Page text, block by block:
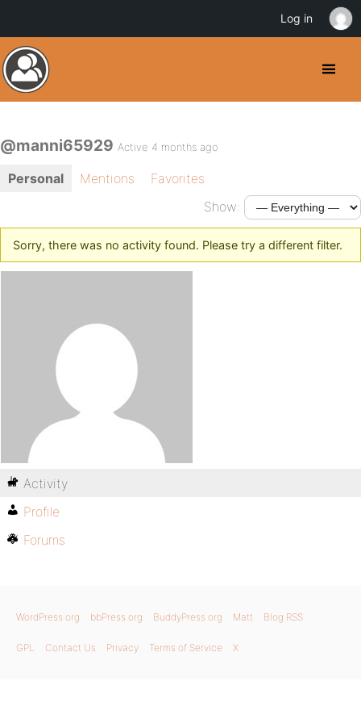
@manni65929 Active 4 months ago
Personal Mentions
Favorites
Show:
Sorry, there was no activity found. Please try a different filter.
Activity
Profile
Forums
WordPress.org bbPress.org BuddyPress.org Matt Blog RSS
GPL Contact Us Privacy Terms of Service X
Log in